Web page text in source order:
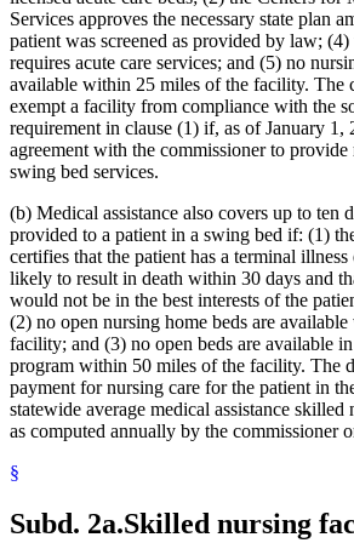
2022 Subd. 49Amended2022 c 58 s 143
2022 Subd. 56aAmended2022 c 99 art 1 s 16
2022 Subd. 60aAmended2022 c 58 s 144
2022 Subd. 64Amended2022 c 98 art 2 s 9
2021 Subd. 3bRevisor Instruction2021 c 7 art 6 s
2021 Subd. 3bAmended2021 c 7 art 6 s 11
2021 Subd. 3bAmended2021 c 30 art 17 s 71
2021 Subd. 3cAmended2021 c 30 art 1 s 8
2021 Subd. 3dAmended
2021 c 30 art 1 s 9
2021 Subd. 3eAmended
2021 Subd. 5Amended2021 c 30 art 17 s 72
2021 Subd. 5lRepealed 2021 c 30 art 17 s 113
2021 Subd. 5mAmended2021 c 30 art 11 s 4
2021 Subd. 9 Amended2021 c 7 art 1 s 7
2021 Subd. 10 Amended
2021 c 4 art 3 s 27
2021 Subd. 13Amended2021 c 7 art 1 s 8
2021 Subd. 13cAmended 2021 c 7 art 1 s 9
2021 Subd. 13d Amended2021 c 7 art 1 s 10
2021 Subd. 13eAmended2021 c 7 art 1 s 11
2021 Subd. 13gAmended2021 c 7 art 1 s 12
2021 Subd. 13h
Amended
2021 c 7 art 6 s 13
2021 Subd. 16Revisor Instruction2021 c 11 art 4
2021 Subd. 17Amended 2021 c 4 art 6 s 19
2021 Subd. 20Amended2021 c 7 art 6 s 14
2021 Subd. 20bAmended 2021 c 7 art 6 s 15
Management And Budget Department
Marriage And Family Therapists
Meals (Refreshment)
Medical Assistance
Medical Conditions
Medical Records
Medicare
Mental Health Services
Mental Illness, Persons With
Metabolic Disorders
Midwives
Milk
Minnesotacare
Nonprescription Drugs
Nonprofit Corporations
Nurse Anesthetists
Nurse Practitioners
Nurses
Nursing Homes
Organ Transplants
Services approves the necessary state plan
patient was screened as provided by law;
requires acute care services; and (5) no
available within 25 miles of the facility. The
exempt a facility from compliance with the
requirement in clause (1) if, as of January 1,
agreement with the commissioner to provide
swing bed services.
(b) Medical assistance also covers up to ten
provided to a patient in a swing bed if: (1)
certifies that the patient has a terminal
likely to result in death within 30 days and
would not be in the best interests of the
(2) no open nursing home beds are
facility; and (3) no open beds are available
program within 50 miles of the facility. The
payment for nursing care for the patient in
statewide average medical assistance skilled
as computed annually by the commissioner
§
Subd. 2a.Skilled nursing